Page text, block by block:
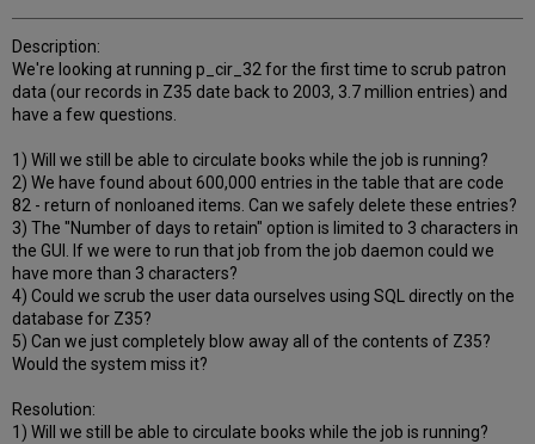
Description:
We're looking at running p_cir_32 for the first time to scrub patron
data (our records in Z35 date back to 2003, 3.7 million entries) and
have a few questions.
1) Will we still be able to circulate books while the job is running?
2) We have found about 600,000 entries in the table that are code
82 - return of nonloaned items. Can we safely delete these entries?
3) The "Number of days to retain" option is limited to 3 characters in
the GUI. If we were to run that job from the job daemon could we
have more than 3 characters?
4) Could we scrub the user data ourselves using SQL directly on the
database for Z35?
5) Can we just completely blow away all of the contents of Z35?
Would the system miss it?
Resolution:
1) Will we still be able to circulate books while the job is running?